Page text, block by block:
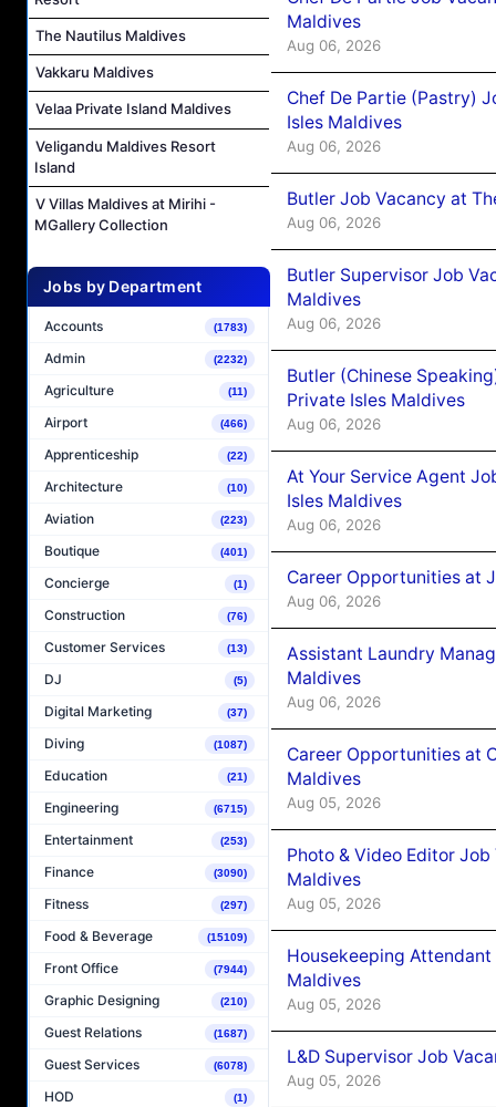
The Nautilus Maldives
Vakkaru Maldives
Velaa Private Island Maldives
Veligandu Maldives Resort
Island
V Villas Maldives at Mirihi -
MGallery Collection
Jobs by Department
Accounts (1783)
Admin (2232)
Agriculture (11)
Airport (466)
Apprenticeship (22)
Architecture (10)
Aviation (223)
Boutique (401)
Concierge (1)
Construction (76)
Customer Services (13)
DJ (5)
Digital Marketing (37)
Diving (1087)
Education (21)
Engineering (6715)
Entertainment (253)
Finance (3090)
Fitness (297)
Food & Beverage (15109)
Front Office (7944)
Graphic Designing (210)
Guest Relations (1687)
Guest Services (6078)
HOD (1)
Maldives
Aug 06, 2026
Chef De Partie (Pastry)
Isles Maldives
Aug 06, 2026
Butler Job Vacancy at
Aug 06, 2026
Butler Supervisor Job
Maldives
Aug 06, 2026
Butler (Chinese
Private Isles Maldives
Aug 06, 2026
At Your Service Agent
Isles Maldives
Aug 06, 2026
Career Opportunities at
Aug 06, 2026
Assistant Laundry
Maldives
Aug 06, 2026
Career Opportunities at
Maldives
Aug 05, 2026
Photo & Video Editor
Maldives
Aug 05, 2026
Housekeeping
Maldives
Aug 05, 2026
L&D Supervisor Job
Aug 05, 2026